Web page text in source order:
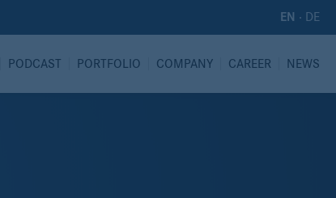
EN · DE
PODCAST PORTFOLIO COMPANY CAREER NEWS